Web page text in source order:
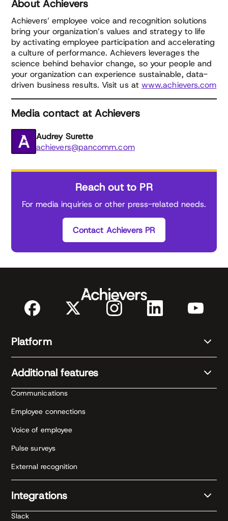
About Achievers
Achievers’ employee voice and recognition solutions
bring your organization’s values and strategy to life
by activating employee participation and accelerating
a culture of performance. Achievers leverages the
science behind behavior change, so your people and
your organization can experience sustainable, data-
driven business results. Visit us at www.achievers.com
Media contact at Achievers
Audrey Surette
achievers@pancomm.com
Reach out to PR
For media inquiries or other press-related needs.
Contact Achievers PR
Platform
Additional features
Communications
Employee connections
Voice of employee
Pulse surveys
External recognition
Integrations
Slack